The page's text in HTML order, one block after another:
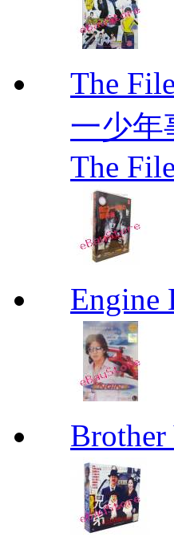
The
一少年
The